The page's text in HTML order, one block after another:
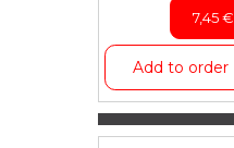
7,45€
Add to order